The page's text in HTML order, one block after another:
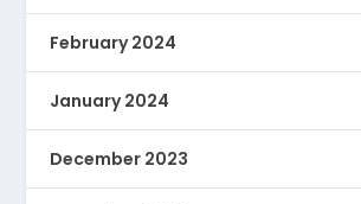
February 2024
January 2024
December 2023